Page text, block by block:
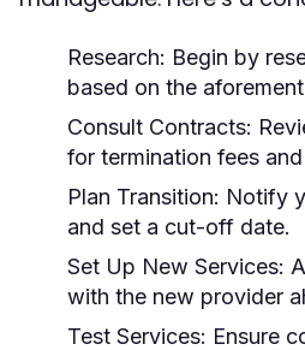
Research: Begin by
based on the
Consult Contracts:
for termination fees
Plan Transition: Notify
and set a cut-off date.
Set Up New Services:
with the new provider
Test Services: Ensure